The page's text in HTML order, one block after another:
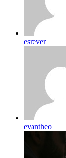
esrever
evantheo